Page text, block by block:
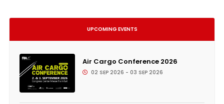
UPCOMING EVENTS
Air Cargo Conference 2026
02 SEP 2026 - 03 SEP 2026